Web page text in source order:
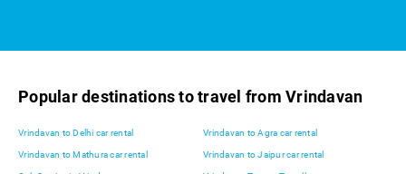
Popular destinations to travel from Vrindavan
Vrindavan to Delhi car rental Vrindavan to Agra car rental
Vrindavan to Mathura car rental Vrindavan to Jaipur car rental